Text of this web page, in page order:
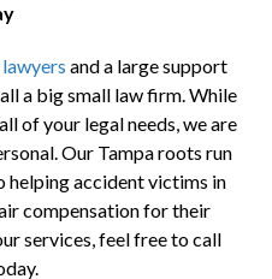
and a large support
a big small law firm. While
of your legal needs, we are
Our Tampa roots run
helping accident victims in
compensation for their
services, feel free to call